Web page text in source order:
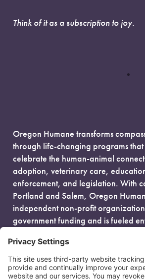
Think of it as a subscription to joy.
Oregon Humane transforms
through life-changing programs
celebrate the human-animal
adoption, veterinary care,
enforcement, and legislation. With
Portland and Salem, Oregon
independent non-profit
government funding and is fueled
EIN: 93-0386880